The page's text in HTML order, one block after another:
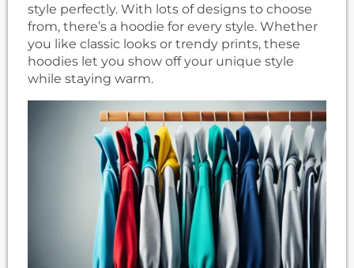
style perfectly. With lots of designs to choose
from, there’s a hoodie for every style. Whether
you like classic looks or trendy prints, these
hoodies let you show off your unique style
while staying warm.